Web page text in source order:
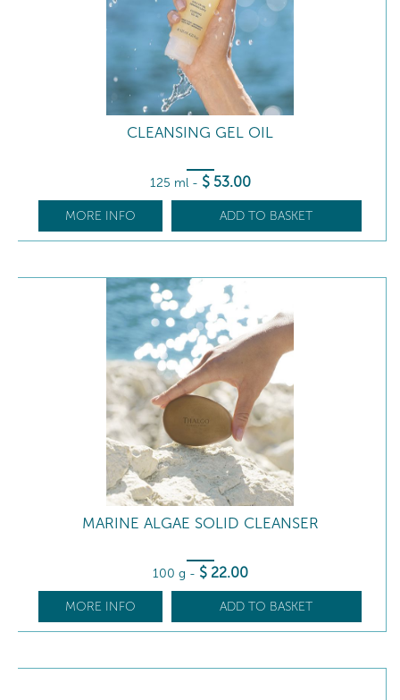
CLEANSING GEL OIL
125 ml - $ 53.00
MORE INFO ADD TO BASKET
MARINE ALGAE SOLID CLEANSER
100 g - $ 22.00
MORE INFO ADD TO BASKET